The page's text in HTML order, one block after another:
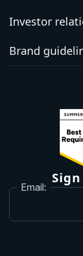
Investor
Brand
Email: